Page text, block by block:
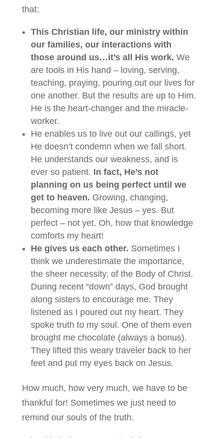
that:
This Christian life, our ministry within
our families, our interactions with
those around us…it’s all His work. We
are tools in His hand – loving, serving,
teaching, praying, pouring out our lives for
one another. But the results are up to Him.
He is the heart-changer and the miracle-
worker.
He enables us to live out our callings, yet
He doesn’t condemn when we fall short.
He understands our weakness, and is
ever so patient. In fact, He’s not
planning on us being perfect until we
get to heaven. Growing, changing,
becoming more like Jesus – yes. But
perfect – not yet. Oh, how that knowledge
comforts my heart!
He gives us each other. Sometimes I
think we underestimate the importance,
the sheer necessity, of the Body of Christ.
During recent “down” days, God brought
along sisters to encourage me. They
listened as I poured out my heart. They
spoke truth to my soul. One of them even
brought me chocolate (always a bonus).
They lifted this weary traveler back to her
feet and put my eyes back on Jesus.
How much, how very much, we have to be
thankful for! Sometimes we just need to
remind our souls of the truth.